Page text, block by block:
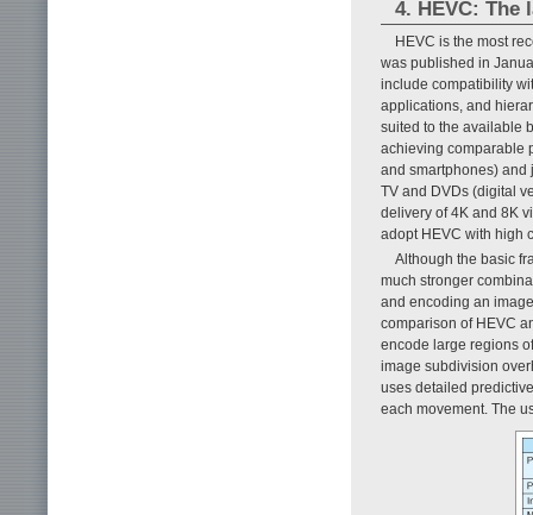
4. HEVC: The
HEVC is the most
was published in
include compatibility
applications, and
suited to the available
achieving comparable
and smartphones) and
TV and DVDs (digital
delivery of 4K and 8K
adopt HEVC with high
Although the basic
much stronger
and encoding an
comparison of HEVC
encode large regions
image subdivision
uses detailed
each movement. The